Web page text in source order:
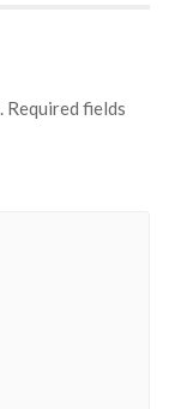
Required fields